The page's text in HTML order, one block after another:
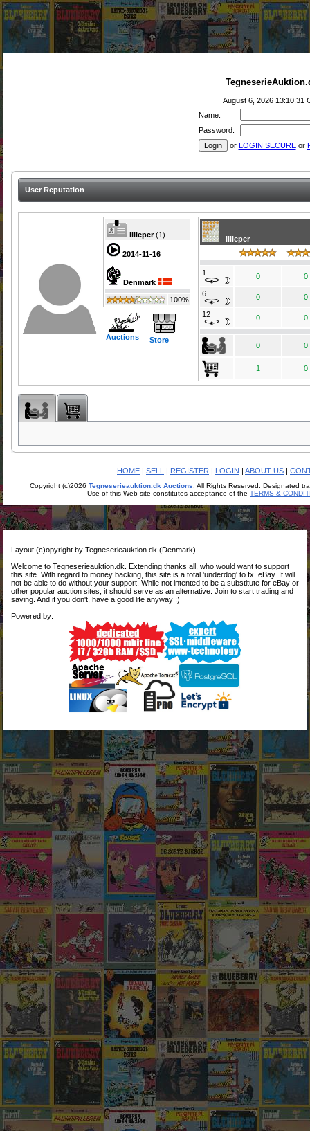
August 6, 2026 13:10:31
Name:
Password:
or LOGIN SECUREor
User Reputation
lilleper(1)
2014-11-16
Denmark
100%
Auctions Store
lilleper
1 0 0
6 0 0
12 0 0
0 0
1 0
HOME | SELL | REGISTER | LOGIN | ABOUT US |
Copyright (c)2026 Tegneserieauktion.dk Auctions . All Rights Reserved. Designated
Use of this Web site constitutes acceptance of the TERMS &
Layout (c)opyright by Tegneserieauktion.dk (Denmark).
Welcome to Tegneserieauktion.dk. Extending thanks all, who would want to support
this site. With regard to money backing, this site is a total 'underdog' to fx. eBay. It will
not be able to do without your support. While not intented to be a substitute for eBay or
other popular auction sites, it should serve as an alternative. Join to start trading and
saving. And if you don't, have a good life anyway :)
Powered by: